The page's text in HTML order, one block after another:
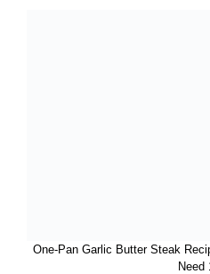
One-Pan Garlic Butter Steak
Need